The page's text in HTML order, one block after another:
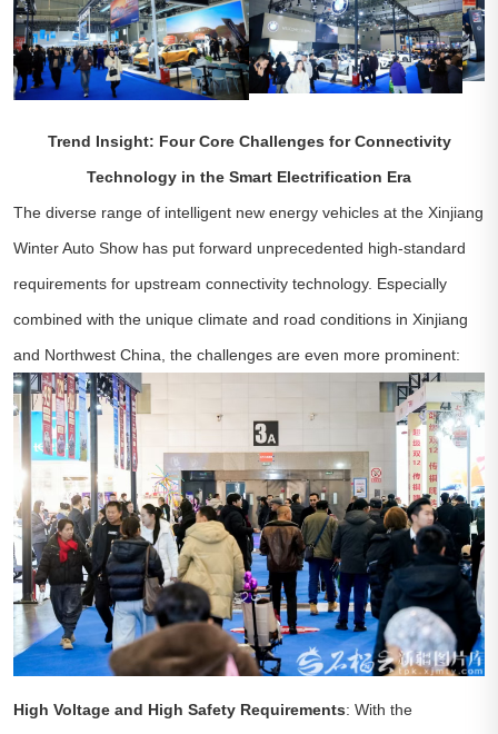
Trend Insight: Four Core Challenges for Connectivity
Technology in the Smart Electrification Era
The diverse range of intelligent new energy vehicles at the Xinjiang
Winter Auto Show has put forward unprecedented high-standard
requirements for upstream connectivity technology. Especially
combined with the unique climate and road conditions in Xinjiang
and Northwest China, the challenges are even more prominent:
High Voltage and High Safety Requirements: With the